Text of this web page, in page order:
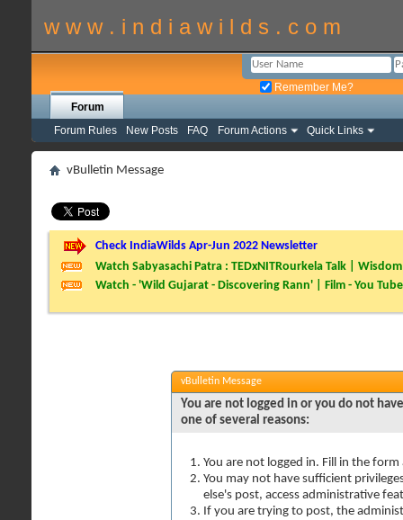
w w w . i n d i a w i l d s . c o m
Remember Me?
Forum
Forum Rules
New Posts FAQ Forum Actions Quick Links
vBulletin Message
Check IndiaWilds Apr-Jun 2022 Newsletter
Watch Sabyasachi Patra : TEDxNITRourkela Talk |
Watch - 'Wild Gujarat - Discovering Rann' | Film - You Tube
vBulletin Message
You are not logged in or you do not
one of several reasons:
You are not logged in. Fill in the
You may not have sufficient
else's post, access administrative
If you are trying to post, the